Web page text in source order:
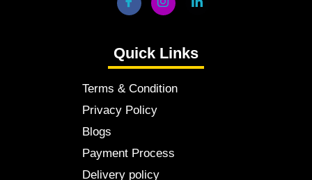
Quick Links
Terms & Condition
Privacy Policy
Blogs
Payment Process
Delivery policy